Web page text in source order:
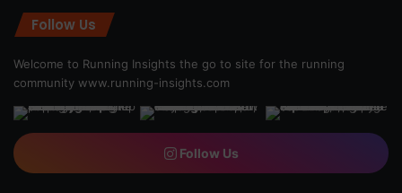
Follow Us
Welcome to Running Insights the go to site for the running
community www.running-insights.com
Follow Us